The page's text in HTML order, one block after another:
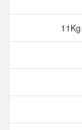
11Kg